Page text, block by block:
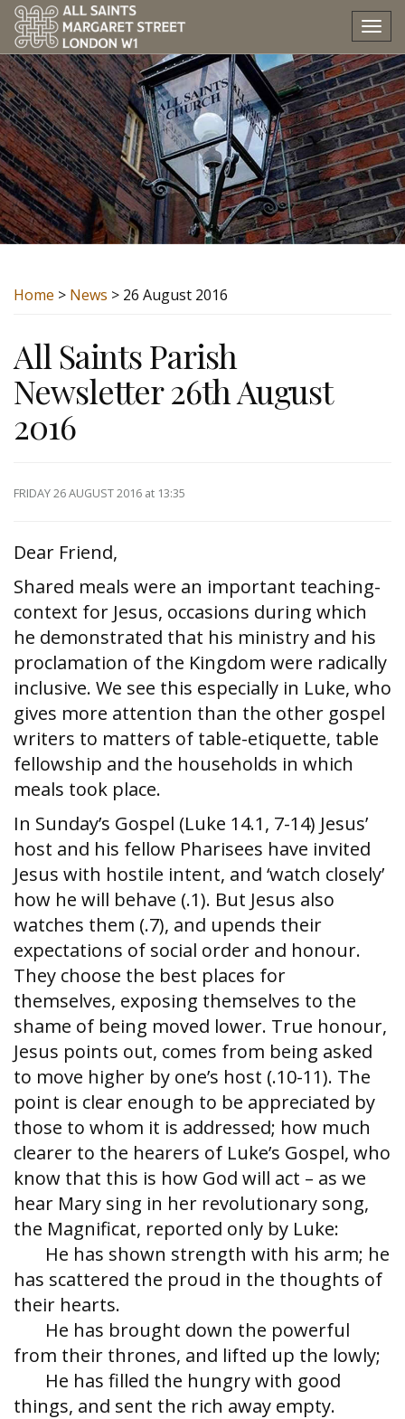
Home > News > 26 August 2016
All Saints Parish
Newsletter 26th August
2016
FRIDAY 26 AUGUST 2016 at 13:35
Dear Friend,
Shared meals were an important teaching-
context for Jesus, occasions during which
he demonstrated that his ministry and his
proclamation of the Kingdom were radically
inclusive. We see this especially in Luke, who
gives more attention than the other gospel
writers to matters of table-etiquette, table
fellowship and the households in which
meals took place.
In Sunday’s Gospel (Luke 14.1, 7-14) Jesus’
host and his fellow Pharisees have invited
Jesus with hostile intent, and ‘watch closely’
how he will behave (.1). But Jesus also
watches them (.7), and upends their
expectations of social order and honour.
They choose the best places for
themselves, exposing themselves to the
shame of being moved lower. True honour,
Jesus points out, comes from being asked
to move higher by one’s host (.10-11). The
point is clear enough to be appreciated by
those to whom it is addressed; how much
clearer to the hearers of Luke’s Gospel, who
know that this is how God will act – as we
hear Mary sing in her revolutionary song,
the Magnificat, reported only by Luke:
He has shown strength with his arm; he
has scattered the proud in the thoughts of
their hearts.
He has brought down the powerful
from their thrones, and lifted up the lowly;
He has filled the hungry with good
things, and sent the rich away empty.